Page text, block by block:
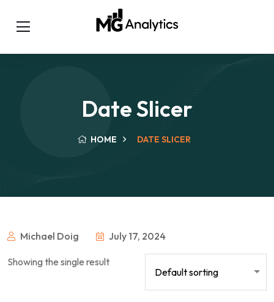
Date Slicer
HOME DATE SLICER
Michael Doig July 17, 2024
Showing the single result